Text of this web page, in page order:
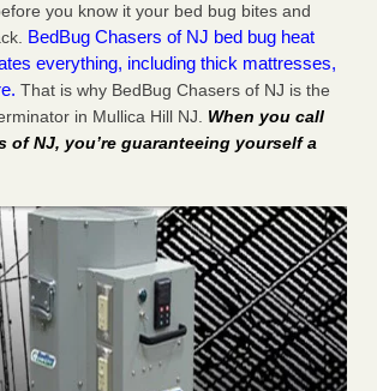
you know it your bed bug bites and
BedBug Chasers of NJ bed bug heat
everything, including thick mattresses,
That is why BedBug Chasers of NJ is the
in Mullica Hill NJ. When you call
of NJ, you’re guaranteeing yourself a